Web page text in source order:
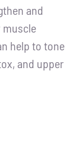
and
muscle
help to tone
and upper